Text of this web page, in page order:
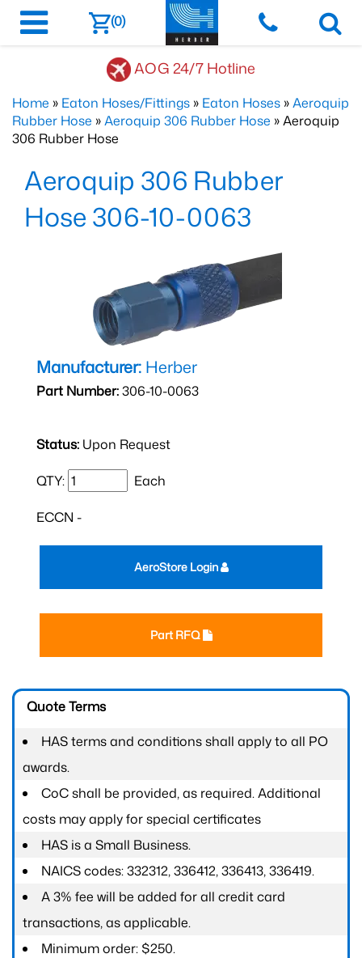
(0)
AOG 24/7 Hotline
Home » Eaton Hoses/Fittings » Eaton Hoses »Aeroquip
Rubber Hose »Aeroquip 306 Rubber Hose » Aeroquip
306 Rubber Hose
Aeroquip 306 Rubber
Hose 306-10-0063
Manufacturer: Herber
Part Number:306-10-0063
Status: Upon Request
QTY: Each
ECCN -
Part RFQ
AeroStore Login
Quote Terms
HAS terms and conditions shall apply to all PO
awards.
CoC shall be provided, as required. Additional
costs may apply for special certificates
HAS is a Small Business.
NAICS codes: 332312, 336412, 336413, 336419.
A 3% fee will be added for all credit card
transactions, as applicable.
Minimum order: $250.